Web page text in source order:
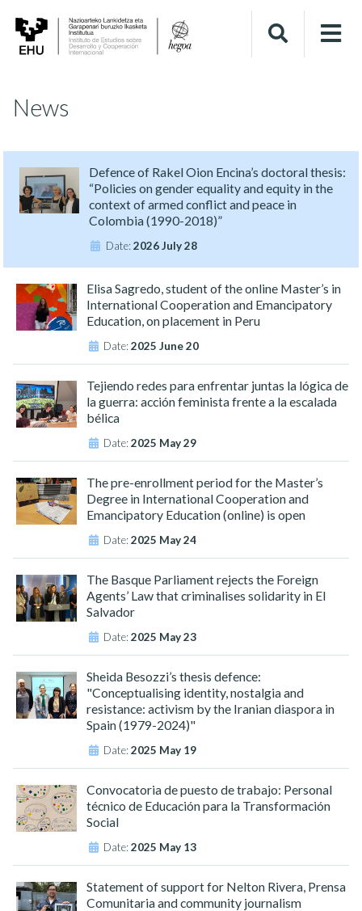
News
Defence of Rakel Oion Encina’s doctoral thesis:
“Policies on gender equality and equity in the
context of armed conflict and peace in
Colombia (1990-2018)”
Date:2026 July 28
Elisa Sagredo, student of the online Master’s in
International Cooperation and Emancipatory
Education, on placement in Peru
Date:2025 June 20
Tejiendo redes para enfrentar juntas la lógica de
la guerra: acción feminista frente a la escalada
bélica
Date:2025 May 29
The pre-enrollment period for the Master’s
Degree in International Cooperation and
Emancipatory Education (online) is open
Date:2025 May 24
The Basque Parliament rejects the Foreign
Agents’ Law that criminalises solidarity in El
Salvador
Date:2025 May 23
Sheida Besozzi’s thesis defence:
"Conceptualising identity, nostalgia and
resistance: activism by the Iranian diaspora in
Spain (1979-2024)"
Date:2025 May 19
Convocatoria de puesto de trabajo: Personal
técnico de Educación para la Transformación
Social
Date:2025 May 13
Statement of support for Nelton Rivera, Prensa
Comunitaria and community journalism